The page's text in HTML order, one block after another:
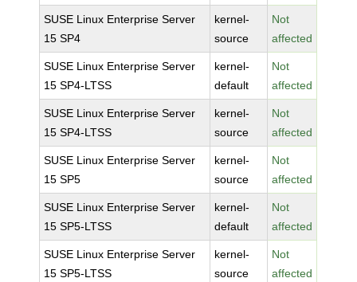
SUSE Linux Enterprise Server
15 SP4
kernel-
source
Not
affected
SUSE Linux Enterprise Server
15 SP4-LTSS
kernel-
default
Not
affected
SUSE Linux Enterprise Server
15 SP4-LTSS
kernel-
source
Not
affected
SUSE Linux Enterprise Server
15 SP5
kernel-
source
Not
affected
SUSE Linux Enterprise Server
15 SP5-LTSS
kernel-
default
Not
affected
SUSE Linux Enterprise Server
15 SP5-LTSS
kernel-
source
Not
affected